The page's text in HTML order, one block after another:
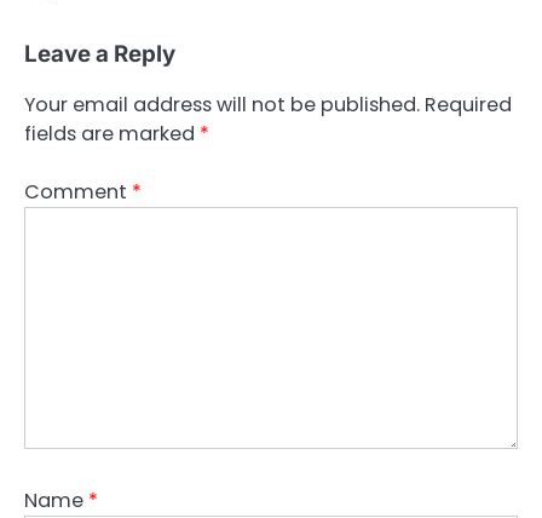
Leave a Reply
Your email address will not be published. Required
fields are marked *
Comment *
Name *